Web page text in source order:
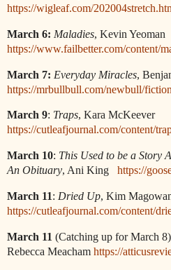
https://wigleaf.com/
March 6: Maladies, Kevin Yeoman
https://www.failbetter.com/content/
March 7: Everyday Miracles,
https://mrbullbull.com/newbull/
March 9: Traps, Kara McKeever
https://cutleafjournal.com/content/
March 10: This Used to be a Story
An Obituary, Ani King https://
March 11: Dried Up, Kim
https://cutleafjournal.com/content/
March 11 (Catching up for March
Rebecca Meacham https://